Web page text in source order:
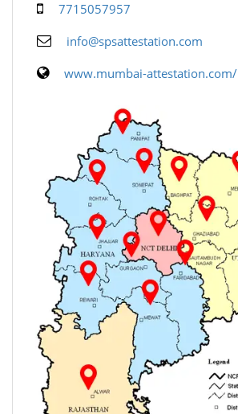
7715057957
info@spsattestation.com
www.mumbai-attestation.com/